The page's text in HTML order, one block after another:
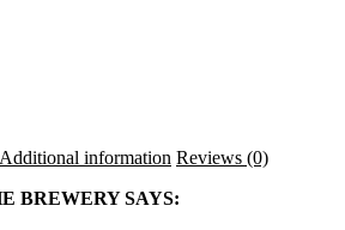
Additional information Reviews (0)
BREWERY SAYS: